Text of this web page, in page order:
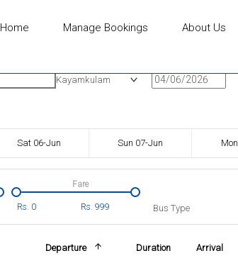
Home Manage Bookings About Us
Kayamkulam
Sat 06-Jun Sun 07-Jun
Rs. 0 Rs. 999
Fare
Bus Type
Departure Duration Arrival